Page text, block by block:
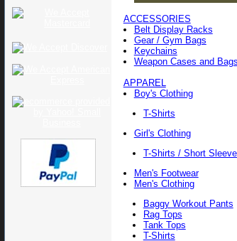
ACCESSORIES
Belt Display Racks
Gear / Gym Bags
Keychains
Weapon Cases and Bags
APPAREL
Boy's Clothing
T-Shirts
Girl's Clothing
T-Shirts / Short
Men's Footwear
Men's Clothing
Baggy Workout Pants
Rag Tops
Tank Tops
T-Shirts